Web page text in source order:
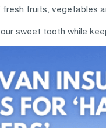
fruits, vegetables
sweet tooth while